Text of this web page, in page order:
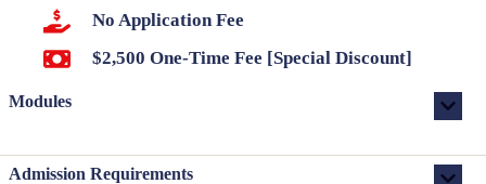
No Application Fee
$2,500 One-Time Fee [Special Discount]
Modules
Admission Requirements